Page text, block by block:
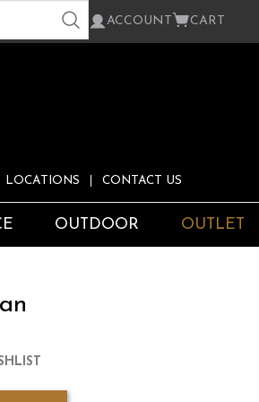
ACCOUNT CART
LOCATIONS CONTACT US
OUTDOOR OUTLET